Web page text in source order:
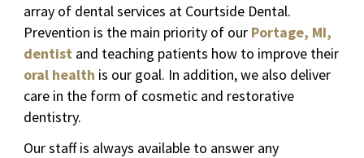
array of dental services at Courtside Dental.
Prevention is the main priority of our Portage, MI,
dentist and teaching patients how to improve their
oral health is our goal. In addition, we also deliver
care in the form of cosmetic and restorative
dentistry.
Our staff is always available to answer any